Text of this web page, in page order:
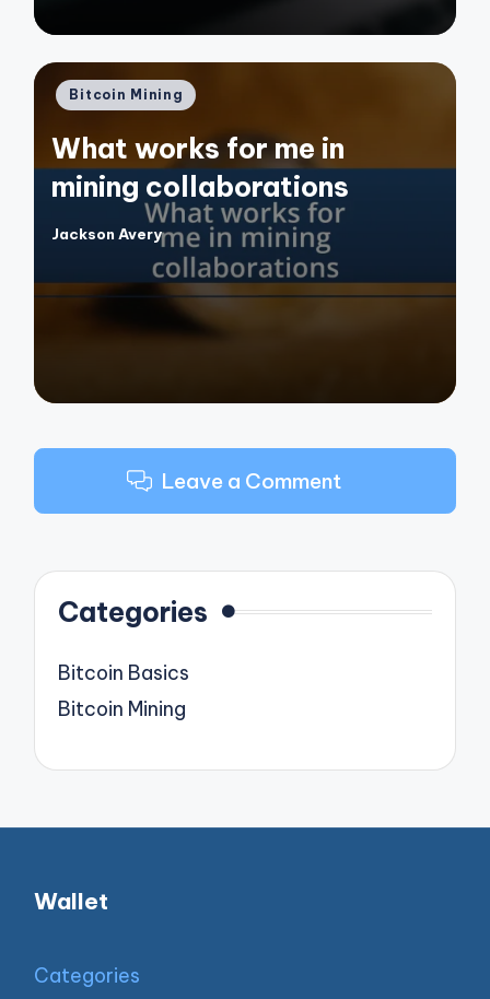
Posted
Bitcoin Mining
What works for me in
mining collaborations
Posted
Jackson Avery
Leave a Comment
Categories
Bitcoin Basics
Bitcoin Mining
Wallet
Categories